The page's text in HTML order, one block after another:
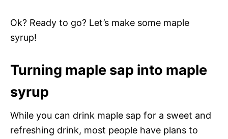
Ok? Ready to go? Let’s make some maple
syrup!
Turning maple sap into maple
syrup
While you can drink maple sap for a sweet and
refreshing drink, most people have plans to